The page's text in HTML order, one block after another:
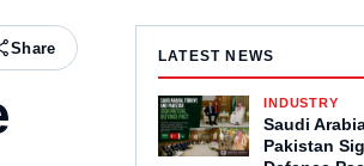
Share LATEST NEWS
INDUSTRY
Saudi
Pakistan